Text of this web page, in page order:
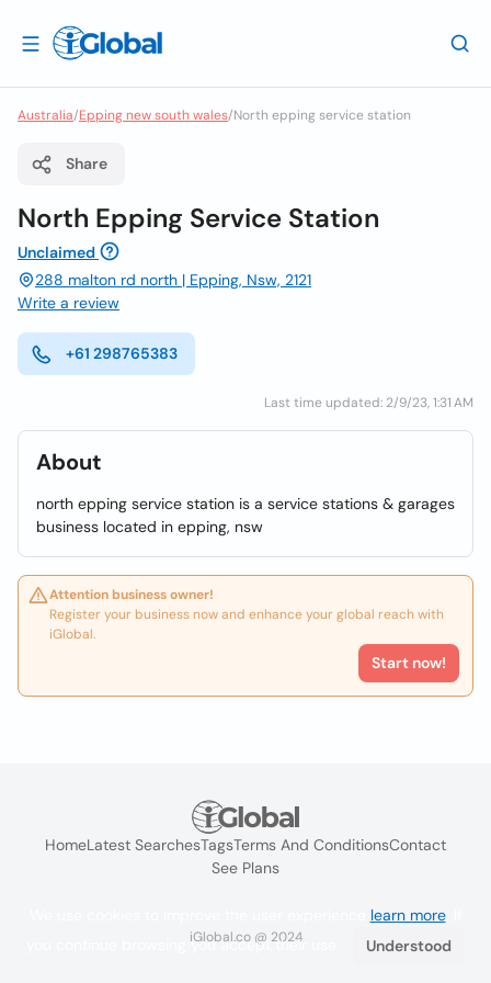
Australia/Epping new south wales/North epping service station
Share
North Epping Service Station
Unclaimed
288 malton rd north | Epping, Nsw, 2121
Write a review
+61 298765383
Last time updated: 2/9/23, 1:31 AM
About
north epping service station is a service stations & garages
business located in epping, nsw
Attention business owner!
Register your business now and enhance your global reach with
iGlobal.
Start now!
HomeLatest SearchesTagsTerms And ConditionsContact
See Plans
iGlobal.co @ 2024
learn more. If
you continue browsing you accept their use.
Understood